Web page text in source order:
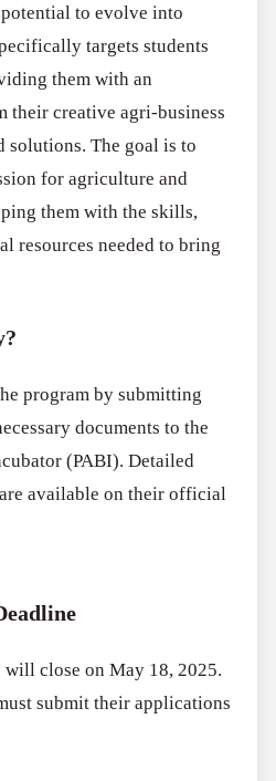
to evolve into
targets students
them with an
their creative agri-business
solutions. The goal is to
for agriculture and
them with the skills,
resources needed to bring
program by submitting
documents to the
(PABI). Detailed
available on their official
close on May 18, 2025.
submit their applications